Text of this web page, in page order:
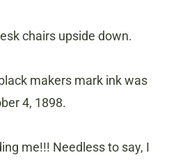
chairs upside down.
makers mark ink was
4, 1898.
me!!! Needless to say, I